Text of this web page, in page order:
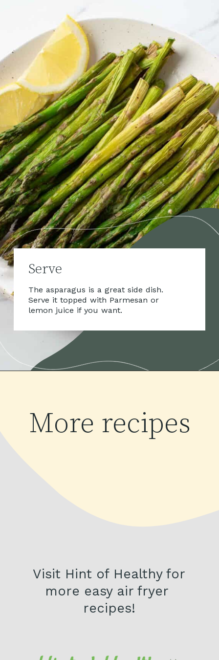
Serve
The asparagus is a great side dish.
Serve it topped with Parmesan or
lemon juice if you want.
More recipes
Visit Hint of Healthy for
more easy air fryer
recipes!